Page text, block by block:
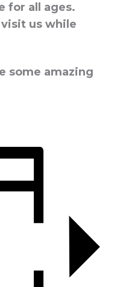
for all ages.
us while
some amazing